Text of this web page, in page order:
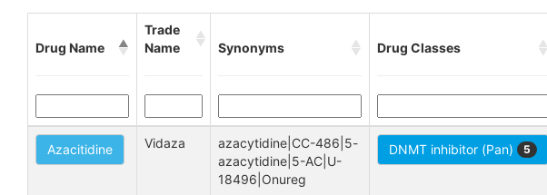
Drug Name
Trade
Name
Synonyms Drug Classes
Azacitidine Vidaza
azacytidine|CC-486|5-
azacytidine|5-AC|U-
18496|Onureg
DNMT inhibitor (Pan) 5